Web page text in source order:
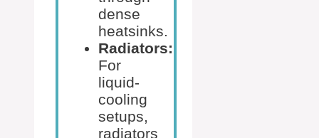
dense
heatsinks.
Radiators:
For
liquid-
cooling
setups,
radiators